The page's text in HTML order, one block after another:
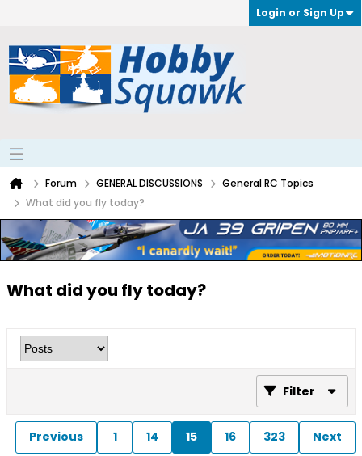
Login or Sign Up
Forum GENERAL DISCUSSIONS
General RC Topics
What did you fly today?
What did you fly today?
Filter
Previous 1 14 15 16 323 Next